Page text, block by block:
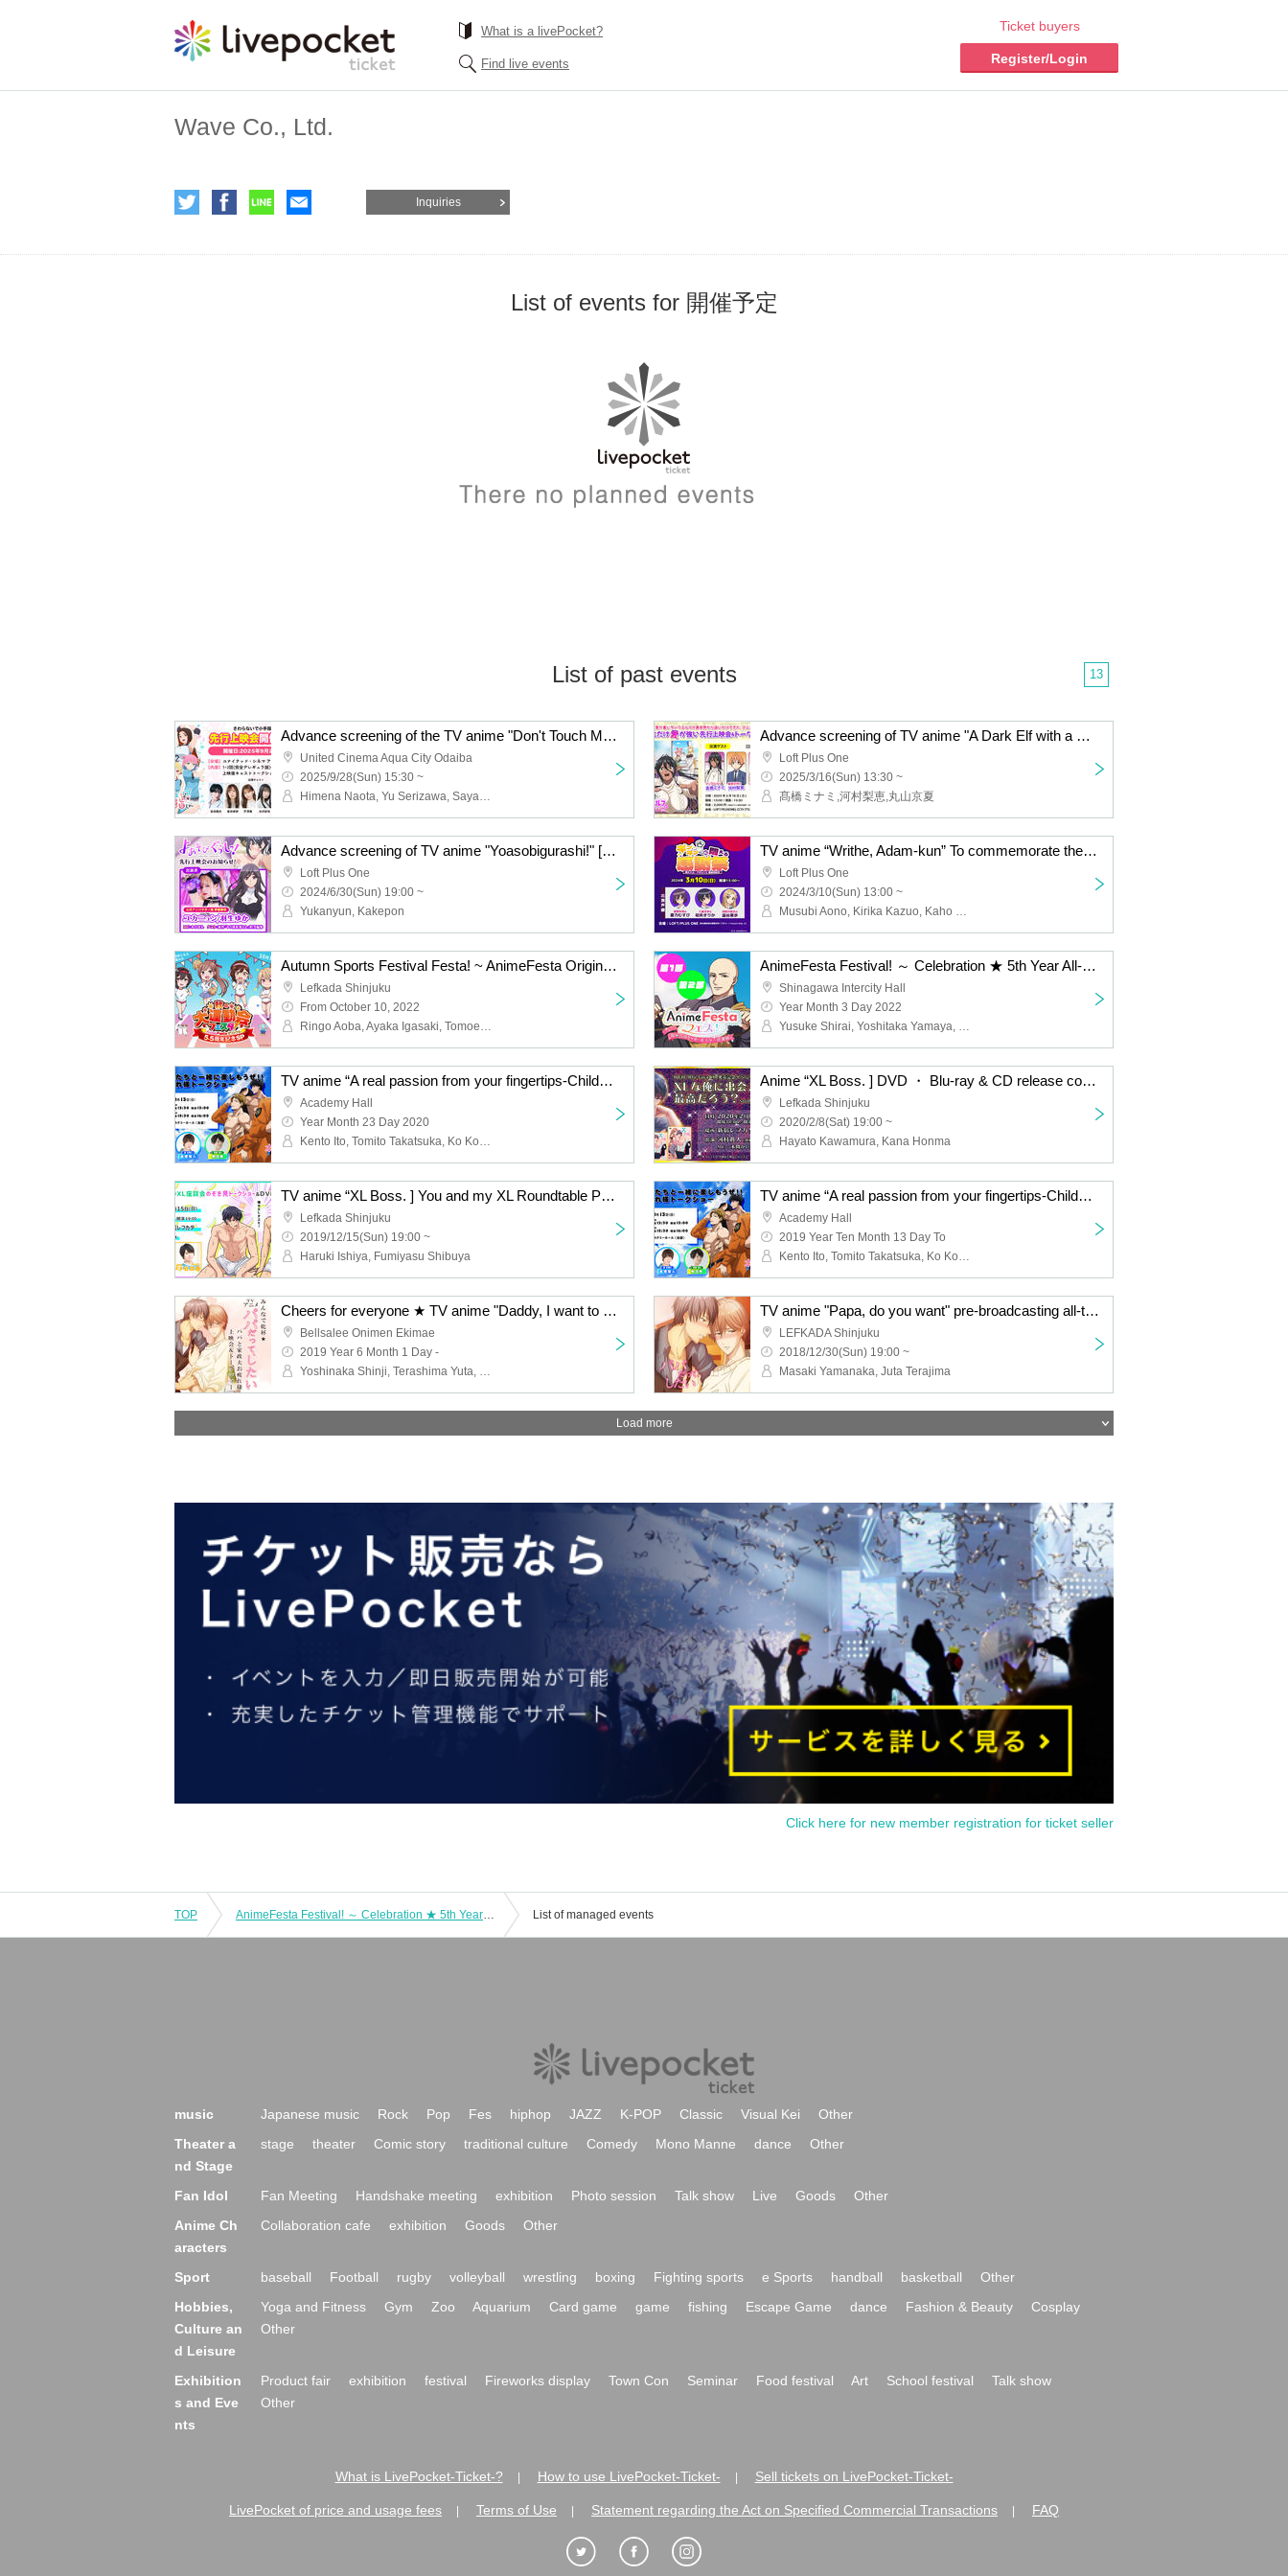
What is a livePocket?
Find live events
Ticket buyers
Register/Login
Wave Co., Ltd.
Inquiries
List of events for 開催予定
List of past events 13
Advance screening of the TV anime "Don't Touch Me, Kotesashi-kun"
United Cinema Aqua City Odaiba
2025/9/28(Sun) 15:30 ~
Himena Naota, Yu Serizawa, Saya Aizawa, Manatsu Murakami, Ruriko Aoki, Rikuya Yasuda
Advance screening of TV anime "A Dark Elf with a Bit of Heavy Love Followed Me from Another World"
Loft Plus One
2025/3/16(Sun) 13:30 ~
髙橋ミナミ,河村梨恵,丸山京夏
Advance screening of TV anime "Yoasobigurashi!" [※18 years and older only]
Loft Plus One
2024/6/30(Sun) 19:00 ~
Yukanyun, Kakepon
TV anime “Writhe, Adam-kun” To commemorate the final episode, a gruesome Thanksgiving celebration!
Loft Plus One
2024/3/10(Sun) 13:00 ~
Musubi Aono, Kirika Kazuo, Kaho Shibuya
Autumn Sports Festival Festa! ~ AnimeFesta Original ★ 5.5th Anniversary Special [*Limited to those aged 18 and over]
Lefkada Shinjuku
From October 10, 2022
Ringo Aoba, Ayaka Igasaki, Tomoe Minan, Rikka Kitami, Miu Yuzuhara, Yuka Hyuga
AnimeFesta Festival! ～ Celebration ★ 5th Year All-Star Thanksgiving Cup
Shinagawa Intercity Hall
Year Month 3 Day 2022
Yusuke Shirai, Yoshitaka Yamaya, Hirohiro Sakai, Haruki Ishitani, Takafumi Maeuchi, Daisuke Hirose, Mahiro Yamanaka, Junta Terashima, Kento Ito, Wataru Komada, Fumiyasu Shiotani, Takuma Nagatsuka, Yuki Ono, Masatomo Nakazawa, Shinichiro Kamio , Shunichi Toki, Shun Horie, Yoshiki Nakajima, Shogo Yano, Yuya Hirose, Yuki Iwai
TV anime “A real passion from your fingertips-Childhood friend is a firefighter-” Let's have fun with us! ! ~ Thank you for the talk on duty [※ Additional sales for Cancel]
Academy Hall
Year Month 23 Day 2020
Kento Ito, Tomito Takatsuka, Ko Komada
Anime “XL Boss. ] DVD ・ Blu-ray & CD release commemoration event-XL is the best to meet me? so daring love? * 18 years old and older only
Lefkada Shinjuku
2020/2/8(Sat) 19:00 ~
Hayato Kawamura, Kana Honma
TV anime “XL Boss. ] You and my XL Roundtable Peep Talk Show & DVD Handover
Lefkada Shinjuku
2019/12/15(Sun) 19:00 ~
Haruki Ishiya, Fumiyasu Shibuya
TV anime “A real passion from your fingertips-Childhood friend is a firefighter-” Let's have fun with us! ! ~ Thank you for the talk
Academy Hall
2019 Year Ten Month 13 Day To
Kento Ito, Tomito Takatsuka, Ko Komada
Cheers for everyone ★ TV anime "Daddy, I want to do" Dad and Masao Morio Tired looking screening & talk show
Bellsalee Onimen Ekimae
2019 Year 6 Month 1 Day -
Yoshinaka Shinji, Terashima Yuta, Tadafumi Kannai
TV anime "Papa, do you want" pre-broadcasting all-talk screening & talk show 【Part 2】 ※ 18 years old and over
LEFKADA Shinjuku
2018/12/30(Sun) 19:00 ~
Masaki Yamanaka, Juta Terajima
Load more
Click here for new member registration for ticket seller
TOP AnimeFesta Festival! ～ Celebration ★ 5th Year All-Star Thanksgiving Cup List of managed events
music Japanese music Rock Pop Fes hiphop JAZZ K-POP Classic Visual Kei
Other
Theater a
nd Stage
stage theater Comic story traditional culture Comedy Mono Manne dance Other
Fan Idol Fan Meeting Handshake meeting exhibition Photo session Talk show Live Goods
Other
Anime Ch
aracters
Collaboration cafe exhibition Goods Other
Sport baseball Football rugby volleyball wrestling boxing Fighting sports e Sports handball basketball
Other
Hobbies,
Culture an
d Leisure
Yoga and Fitness Gym Zoo Aquarium Card game game fishing Escape Game dance Fashion & Beauty
Cosplay
Other
Exhibition
s and Eve
nts
Product fair exhibition festival Fireworks display Town Con Seminar Food festival Art School festival
Talk show
Other
What is LivePocket-Ticket-? How to use LivePocket-Ticket- Sell tickets on LivePocket-Ticket-
LivePocket of price and usage fees Terms of Use Statement regarding the Act on Specified Commercial Transactions FAQ